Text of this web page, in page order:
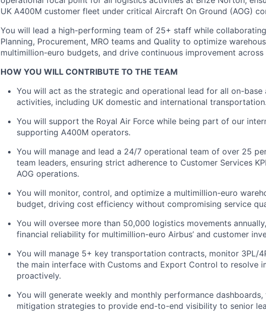
UK A400M customer fleet under critical Aircraft On Ground (AOG)
You will lead a high-performing team of 25+ staff while
Planning, Procurement, MRO teams and Quality to optimize
multimillion-euro budgets, and drive continuous improvement
HOW YOU WILL CONTRIBUTE TO THE TEAM
You will act as the strategic and operational lead for all on-
activities, including UK domestic and international transportation.
You will support the Royal Air Force while being part of our
supporting A400M operators.
You will manage and lead a 24/7 operational team of over 25
team leaders, ensuring strict adherence to Customer Services
AOG operations.
You will monitor, control, and optimize a multimillion-euro
budget, driving cost efficiency without compromising service
You will oversee more than 50,000 logistics movements
financial reliability for multimillion-euro Airbus’ and customer
You will manage 5+ key transportation contracts, monitor 3PL/
the main interface with Customs and Export Control to resolve
proactively.
You will generate weekly and monthly performance
mitigation strategies to provide end-to-end visibility to senior